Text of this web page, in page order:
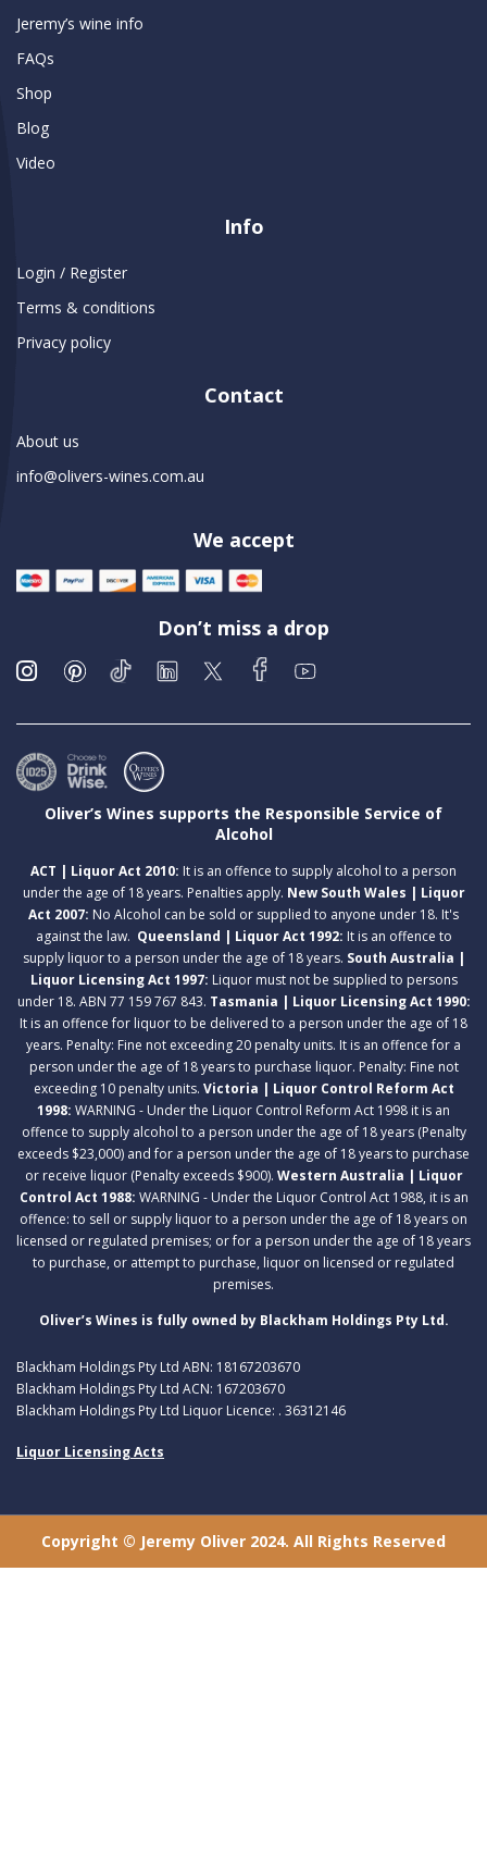
Jeremy’s wine info
FAQs
Shop
Blog
Video
Info
Login / Register
Terms & conditions
Privacy policy
Contact
About us
info@olivers-wines.com.au
We accept
Don’t miss a drop
Oliver’s Wines supports the Responsible Service of
Alcohol
ACT | Liquor Act 2010: It is an offence to supply alcohol to a person
under the age of 18 years. Penalties apply. New South Wales | Liquor
Act 2007: No Alcohol can be sold or supplied to anyone under 18. It's
against the law. Queensland | Liquor Act 1992: It is an offence to
supply liquor to a person under the age of 18 years. South Australia |
Liquor Licensing Act 1997: Liquor must not be supplied to persons
under 18. ABN 77 159 767 843. Tasmania | Liquor Licensing Act 1990:
It is an offence for liquor to be delivered to a person under the age of 18
years. Penalty: Fine not exceeding 20 penalty units. It is an offence for a
person under the age of 18 years to purchase liquor. Penalty: Fine not
exceeding 10 penalty units. Victoria | Liquor Control Reform Act
1998: WARNING - Under the Liquor Control Reform Act 1998 it is an
offence to supply alcohol to a person under the age of 18 years (Penalty
exceeds $23,000) and for a person under the age of 18 years to purchase
or receive liquor (Penalty exceeds $900). Western Australia | Liquor
Control Act 1988: WARNING - Under the Liquor Control Act 1988, it is an
offence: to sell or supply liquor to a person under the age of 18 years on
licensed or regulated premises; or for a person under the age of 18 years
to purchase, or attempt to purchase, liquor on licensed or regulated
premises.
Oliver’s Wines is fully owned by Blackham Holdings Pty Ltd.
Blackham Holdings Pty Ltd ABN: 18167203670
Blackham Holdings Pty Ltd ACN: 167203670
Blackham Holdings Pty Ltd Liquor Licence: . 36312146
Liquor Licensing Acts
Copyright © Jeremy Oliver 2024. All Rights Reserved